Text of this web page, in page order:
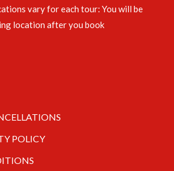
vary for each tour: You will be
location after you book
POLICY